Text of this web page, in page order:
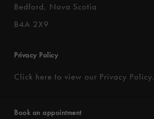
Bedford, Nova Scotia
B4A 2X9
Privacy Policy
Click here to view our Privacy Policy.
Book an appointment